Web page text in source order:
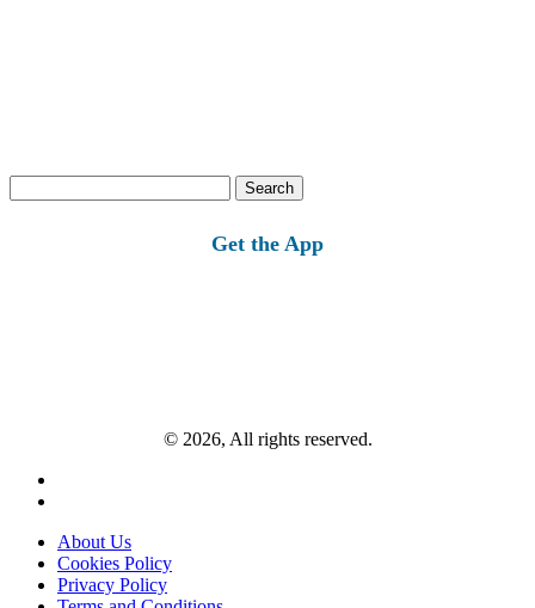
for:
Get the App
© 2026, All rights reserved.
About Us
Cookies Policy
Privacy Policy